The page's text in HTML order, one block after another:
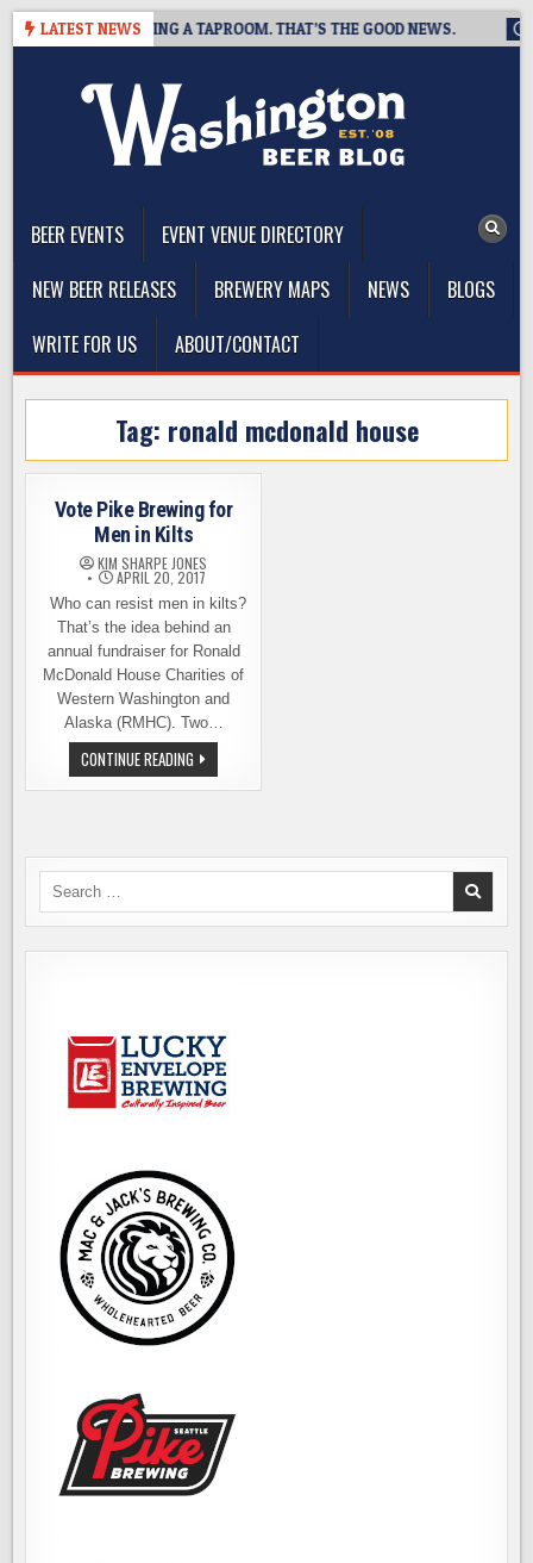
Skip
LATEST NEWS
IS CLOSING A TAPROOM. THAT’S THE GOOD NEWS.
BEER EVENTS
EVENT VENUE DIRECTORY
NEW BEER RELEASES
BREWERY MAPS NEWS
BLOGS
WRITE FOR US
ABOUT/CONTACT
Tag: ronald mcdonald house
Vote Pike Brewing for
Men in Kilts
KIM SHARPE JONES
APRIL 20, 2017
Who can resist men in kilts?
That’s the idea behind an
annual fundraiser for Ronald
McDonald House Charities of
Western Washington and
Alaska (RMHC). Two…
CONTINUE READING VOTE
PIKE
BREWING
Search